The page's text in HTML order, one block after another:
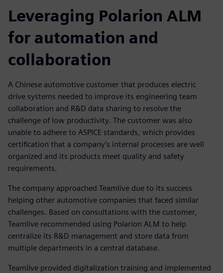
Leveraging Polarion ALM
for automation and
collaboration
A Chinese automotive customer that produces electric
drive systems needed to improve its engineering team
collaboration and R&D data sharing to resolve the
challenge of low productivity. The customer was also
unable to adhere to ASPICE standards, which provides
certification that a company’s internal processes are well
organized and its products meet quality and safety
requirements.
The company approached Teamlive due to its success
helping other automotive companies that faced similar
challenges. Based on consultations with the customer,
Teamlive recommended using Polarion ALM to help
centralize its R&D management and store data from
multiple departments in a central database.
Teamlive provided digitalization training and implemented